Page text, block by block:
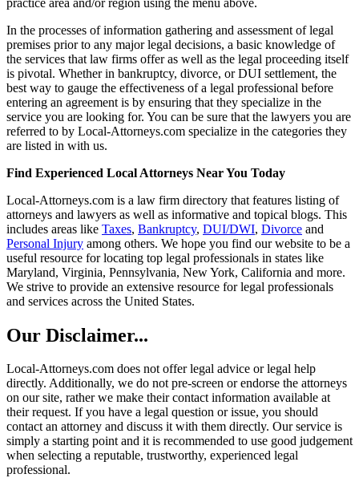
In the processes of information gathering and assessment of legal
premises prior to any major legal decisions, a basic knowledge of
the services that law firms offer as well as the legal proceeding itself
is pivotal. Whether in bankruptcy, divorce, or DUI settlement, the
best way to gauge the effectiveness of a legal professional before
entering an agreement is by ensuring that they specialize in the
service you are looking for. You can be sure that the lawyers you are
referred to by Local-Attorneys.com specialize in the categories they
are listed in with us.
Find Experienced Local Attorneys Near You Today
Local-Attorneys.com is a law firm directory that features listing of
attorneys and lawyers as well as informative and topical blogs. This
includes areas like Taxes, Bankruptcy, DUI/DWI, Divorce and
Personal Injury among others. We hope you find our website to be a
useful resource for locating top legal professionals in states like
Maryland, Virginia, Pennsylvania, New York, California and more.
We strive to provide an extensive resource for legal professionals
and services across the United States.
Our Disclaimer...
Local-Attorneys.com does not offer legal advice or legal help
directly. Additionally, we do not pre-screen or endorse the attorneys
on our site, rather we make their contact information available at
their request. If you have a legal question or issue, you should
contact an attorney and discuss it with them directly. Our service is
simply a starting point and it is recommended to use good judgement
when selecting a reputable, trustworthy, experienced legal
professional.